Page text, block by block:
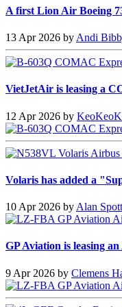
A first Lion Air Boeing
13 Apr 2026 by Andi
VietJetAir is leasing a
12 Apr 2026 by
Volaris has added a
10 Apr 2026 by Alan
GP Aviation is leasing
9 Apr 2026 by Clemens